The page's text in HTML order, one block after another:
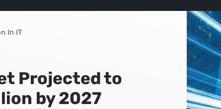
In IT
Projected to
by 2027